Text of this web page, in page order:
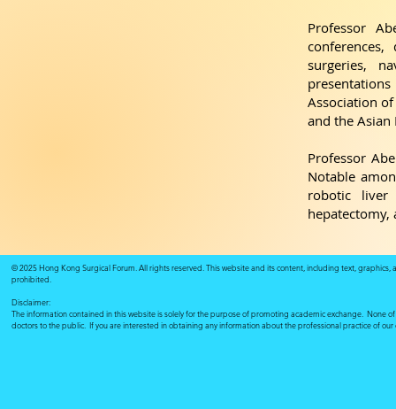
Professor
surgeries,
Association of
and the Asian
Professor
Notable
robotic liver
© 2025 Hong Kong Surgical Forum. All rights reserved. This website and its content, including text,
prohibited.
Disclaimer:
The information contained in this website is solely for the purpose of promoting academic exchange. None
doctors to the public. If you are interested in obtaining any information about the professional practice of